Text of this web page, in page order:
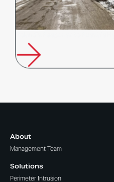
About
Management Team
Solutions
Perimeter Intrusion